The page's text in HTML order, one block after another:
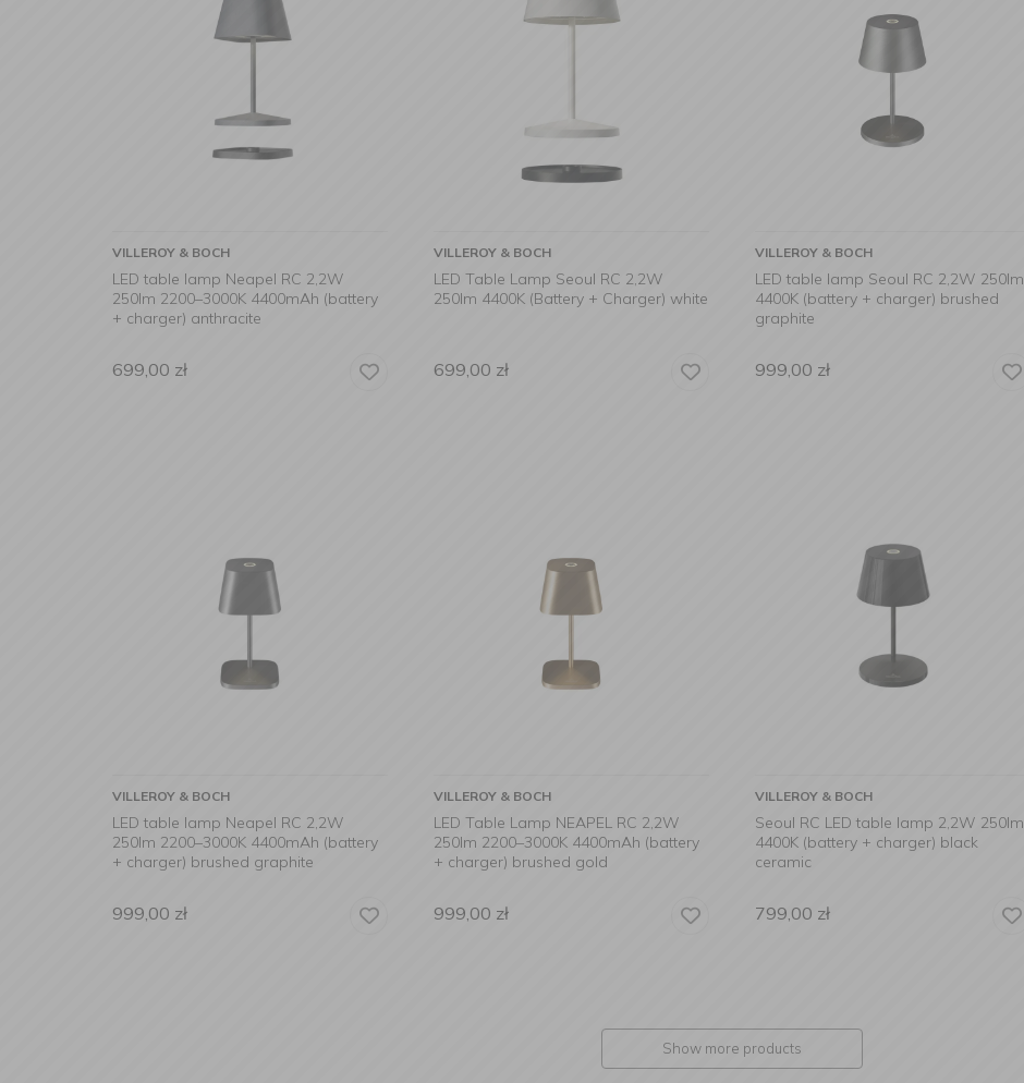
VILLEROY & BOCH
LED table lamp Neapel RC 2,2W
250lm 2200–3000K 4400mAh (battery
+ charger) anthracite
699,00 zł
VILLEROY & BOCH
LED Table Lamp Seoul RC 2,2W
250lm 4400K (Battery + Charger) white
699,00 zł
VILLEROY & BOCH
LED table lamp Seoul RC 2,2W 250lm
4400K (battery + charger) brushed
graphite
999,00 zł
VILLEROY & BOCH
LED table lamp Neapel RC 2,2W
250lm 2200–3000K 4400mAh (battery
+ charger) brushed graphite
999,00 zł
VILLEROY & BOCH
LED Table Lamp NEAPEL RC 2,2W
250lm 2200–3000K 4400mAh (battery
+ charger) brushed gold
999,00 zł
VILLEROY & BOCH
Seoul RC LED table lamp 2,2W 250lm
4400K (battery + charger) black
ceramic
799,00 zł
Show more products